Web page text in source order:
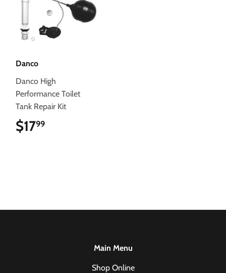
Danco
Danco High
Performance Toilet
Tank Repair Kit
$1799
Main Menu
Shop Online